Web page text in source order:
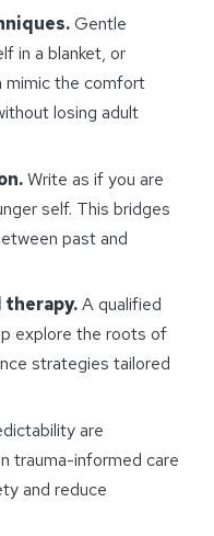
Gentle
in a blanket, or
mimic the comfort
losing adult
Write as if you are
self. This bridges
past and
therapy.A qualified
explore the roots of
strategies tailored
are
trauma-informed care
and reduce